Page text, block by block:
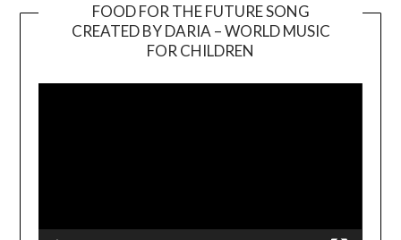
FOOD FOR THE FUTURE SONG
CREATED BY DARIA – WORLD MUSIC
FOR CHILDREN